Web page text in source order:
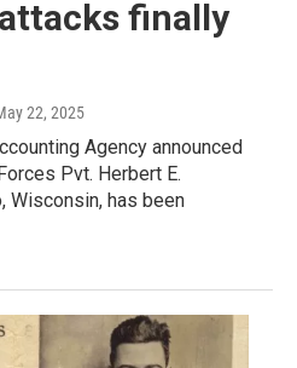
finally
22, 2025
Agency announced
Pvt. Herbert E.
Wisconsin, has been